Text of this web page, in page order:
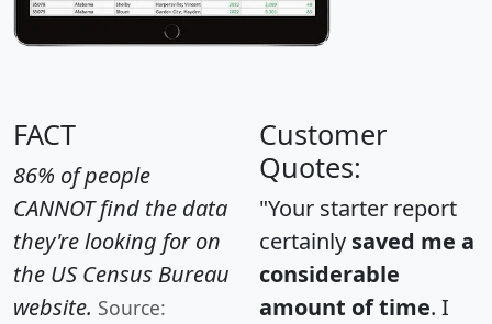
FACT
86% of people
CANNOT find the data
they're looking for on
the US Census Bureau
website. Source:
Customer
Quotes:
"Your starter report
certainly saved me a
considerable
amount of time. I